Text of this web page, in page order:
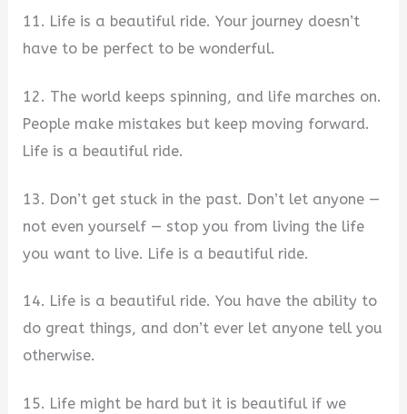
11. Life is a beautiful ride. Your journey doesn’t
have to be perfect to be wonderful.
12. The world keeps spinning, and life marches on.
People make mistakes but keep moving forward.
Life is a beautiful ride.
13. Don’t get stuck in the past. Don’t let anyone —
not even yourself — stop you from living the life
you want to live. Life is a beautiful ride.
14. Life is a beautiful ride. You have the ability to
do great things, and don’t ever let anyone tell you
otherwise.
15. Life might be hard but it is beautiful if we